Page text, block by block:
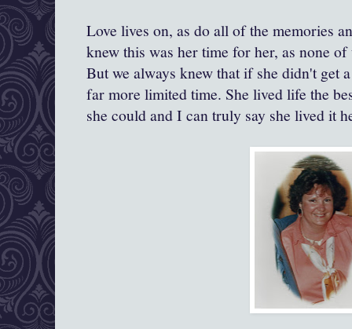
Love lives on, as do all of the memories
knew this was her time for her, as none
But we always knew that if she didn't get
far more limited time. She lived life the
she could and I can truly say she lived it